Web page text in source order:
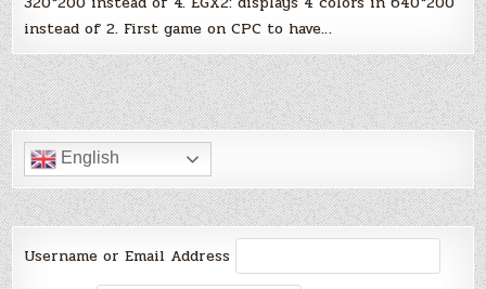
instead of 2. First game on CPC to have…
English
Username or Email Address